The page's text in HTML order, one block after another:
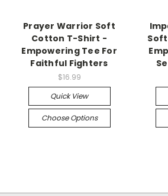
Prayer Warrior Soft
Cotton T-Shirt -
Empowering Tee For
Faithful Fighters
$16.99
Quick View
Choose Options